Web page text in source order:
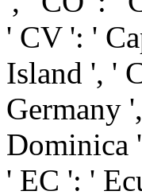
' CV ': '
Island ', '
Germany
Dominica
' EC ': '